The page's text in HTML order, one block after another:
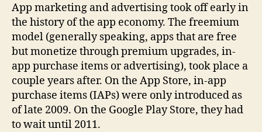
App marketing and advertising took off early in
the history of the app economy. The freemium
model (generally speaking, apps that are free
but monetize through premium upgrades, in-
app purchase items or advertising), took place a
couple years after. On the App Store, in-app
purchase items (IAPs) were only introduced as
of late 2009. On the Google Play Store, they had
to wait until 2011.